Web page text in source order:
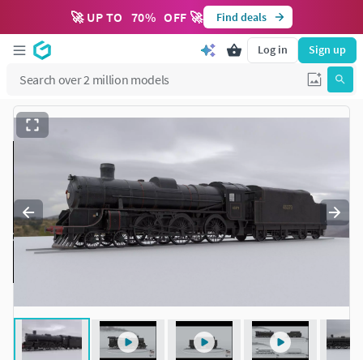
🚀 UP TO 70% OFF 🚀 Find deals
Log in Sign up